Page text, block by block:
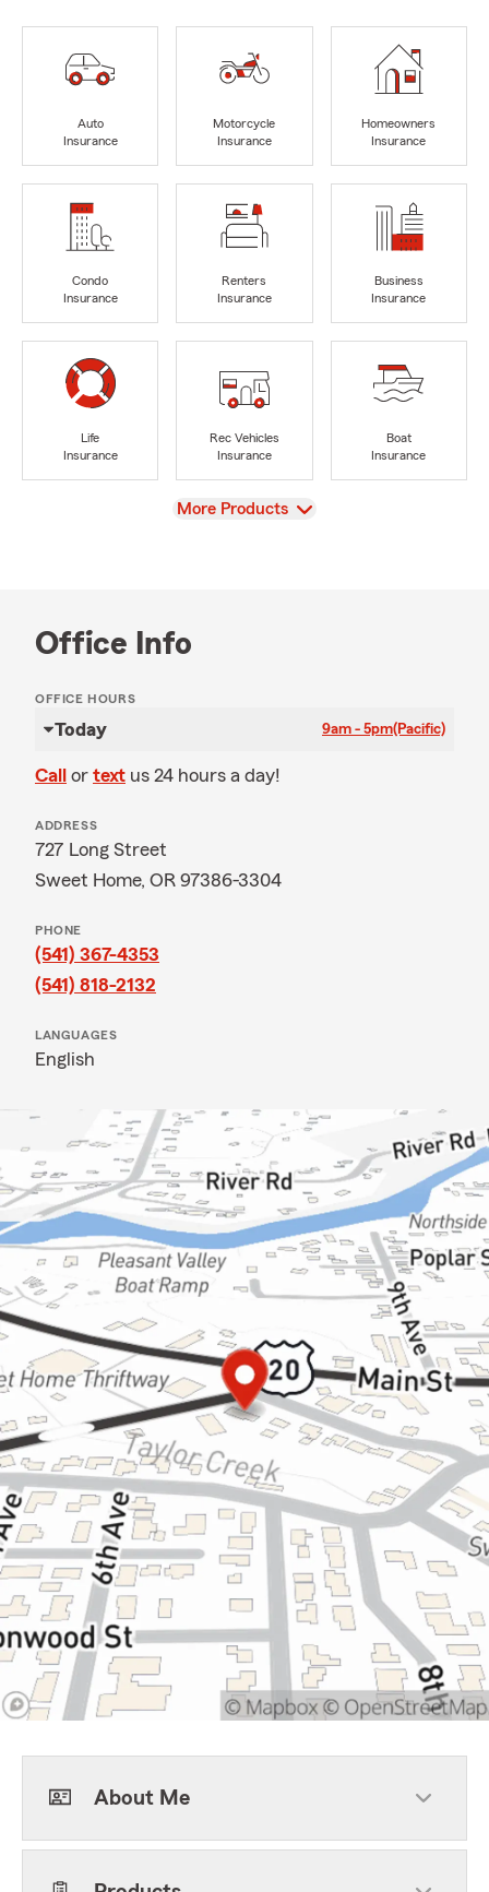
Auto
Insurance
Motorcycle
Insurance
Homeowners
Insurance
Condo
Insurance
Renters
Insurance
Business
Insurance
Life
Insurance
Rec Vehicles
Insurance
Boat
Insurance
View
More Products
Office Info
OFFICE HOURS
Today 9am - 5pm(Pacific)
Call or text us 24 hours a day!
ADDRESS
727 Long Street
Sweet Home, OR 97386-3304
PHONE
(541) 367-4353
(541) 818-2132
LANGUAGES
English
About Me